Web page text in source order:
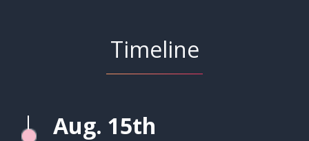
Timeline
Aug. 15th